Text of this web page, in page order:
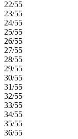
22/55
23/55
24/55
25/55
26/55
27/55
28/55
29/55
30/55
31/55
32/55
33/55
34/55
35/55
36/55